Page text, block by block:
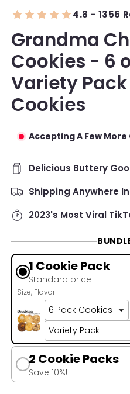
4.8 - 1356
Grandma
Cookies - 6
Variety
Cookies
Accepting A Few
Delicious Buttery
Shipping Anywhere In
2023's Most Viral
1 Cookie Pack
Standard price
Size Flavor
2 Cookie Packs
Save 10%!